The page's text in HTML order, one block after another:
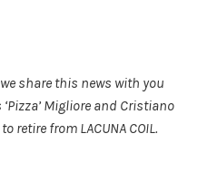
share this news with you
Migliore and Cristiano
retire from LACUNA COIL.